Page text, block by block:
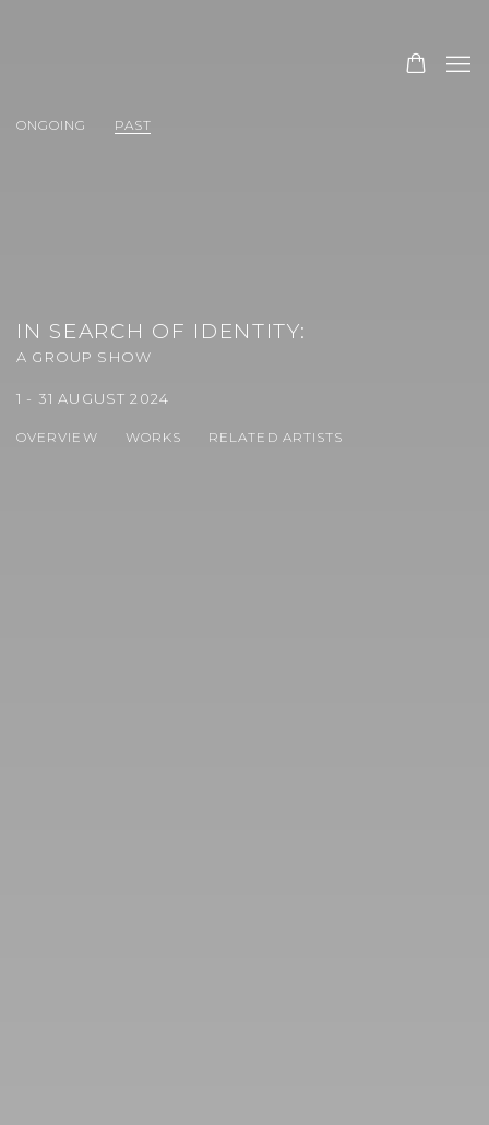
ONGOING PAST
IN SEARCH OF IDENTITY:
A GROUP SHOW
1 - 31 AUGUST 2024
OVERVIEW WORKS RELATED ARTISTS